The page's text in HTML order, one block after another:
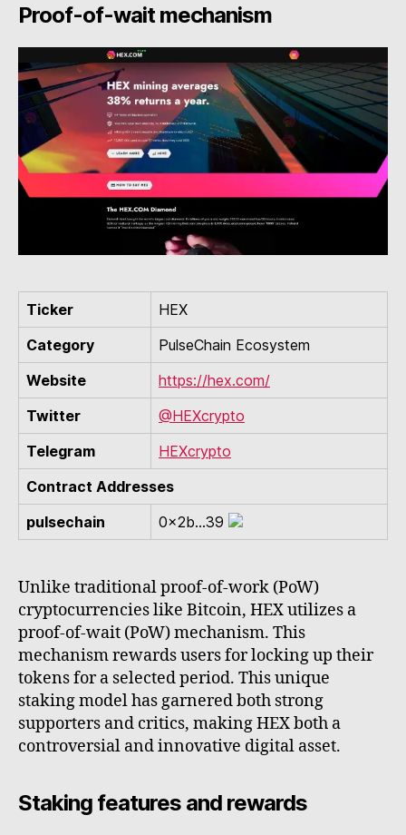
Proof-of-wait mechanism
Ticker
HEX
Category
PulseChain Ecosystem
Website
https://hex.com/
Twitter
@HEXcrypto
Telegram
HEXcrypto
Contract Addresses
pulsechain
0x2b...39
Unlike traditional proof-of-work (PoW)
cryptocurrencies like Bitcoin, HEX utilizes a
proof-of-wait (PoW) mechanism. This
mechanism rewards users for locking up their
tokens for a selected period. This unique
staking model has garnered both strong
supporters and critics, making HEX both a
controversial and innovative digital asset.
Staking features and rewards